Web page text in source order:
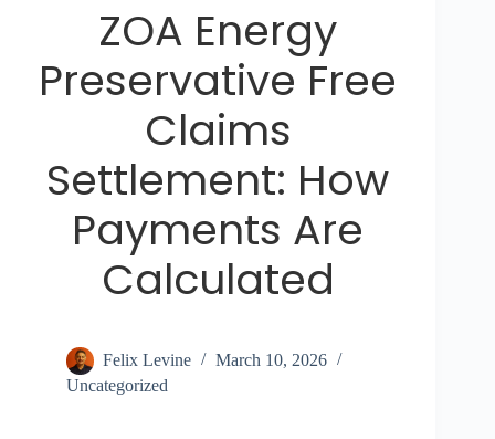
ZOA Energy
Preservative Free
Claims
Settlement: How
Payments Are
Calculated
Felix Levine
March 10, 2026
Uncategorized